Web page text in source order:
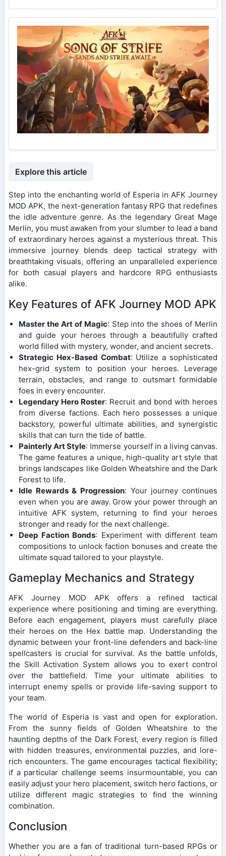
Explore this article
Step into the enchanting world of Esperia in AFK Journey
MOD APK, the next-generation fantasy RPG that redefines
the idle adventure genre. As the legendary Great Mage
Merlin, you must awaken from your slumber to lead a band
of extraordinary heroes against a mysterious threat. This
immersive journey blends deep tactical strategy with
breathtaking visuals, offering an unparalleled experience
for both casual players and hardcore RPG enthusiasts
alike.
Key Features of AFK Journey MOD APK
Master the Art of Magic: Step into the shoes of Merlin
and guide your heroes through a beautifully crafted
world filled with mystery, wonder, and ancient secrets.
Strategic Hex-Based Combat: Utilize a sophisticated
hex-grid system to position your heroes. Leverage
terrain, obstacles, and range to outsmart formidable
foes in every encounter.
Legendary Hero Roster: Recruit and bond with heroes
from diverse factions. Each hero possesses a unique
backstory, powerful ultimate abilities, and synergistic
skills that can turn the tide of battle.
Painterly Art Style: Immerse yourself in a living canvas.
The game features a unique, high-quality art style that
brings landscapes like Golden Wheatshire and the Dark
Forest to life.
Idle Rewards & Progression: Your journey continues
even when you are away. Grow your power through an
intuitive AFK system, returning to find your heroes
stronger and ready for the next challenge.
Deep Faction Bonds: Experiment with different team
compositions to unlock faction bonuses and create the
ultimate squad tailored to your playstyle.
Gameplay Mechanics and Strategy
AFK Journey MOD APK offers a refined tactical
experience where positioning and timing are everything.
Before each engagement, players must carefully place
their heroes on the Hex battle map. Understanding the
dynamic between your front-line defenders and back-line
spellcasters is crucial for survival. As the battle unfolds,
the Skill Activation System allows you to exert control
over the battlefield. Time your ultimate abilities to
interrupt enemy spells or provide life-saving support to
your team.
The world of Esperia is vast and open for exploration.
From the sunny fields of Golden Wheatshire to the
haunting depths of the Dark Forest, every region is filled
with hidden treasures, environmental puzzles, and lore-
rich encounters. The game encourages tactical flexibility;
if a particular challenge seems insurmountable, you can
easily adjust your hero placement, switch hero factions, or
utilize different magic strategies to find the winning
combination.
Conclusion
Whether you are a fan of traditional turn-based RPGs or